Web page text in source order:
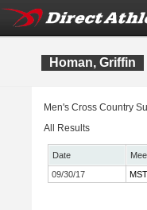
Homan, Griffin
Men's Cross Country
All Results
Date
09/30/17